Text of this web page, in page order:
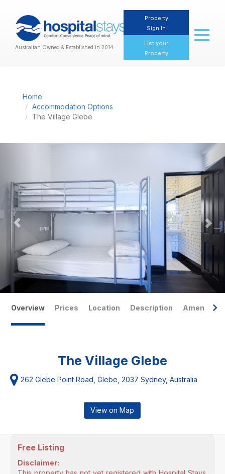
Australian Owned & Established in 2014
Property
Sign In
List your
Property
Toggle
Home
Accommodation Options
The Village Glebe
Overview Prices Location Description Amenities
The Village Glebe
262 Glebe Point Road, Glebe, 2037 Sydney, Australia
View on Map
Free Listing
Disclaimer: